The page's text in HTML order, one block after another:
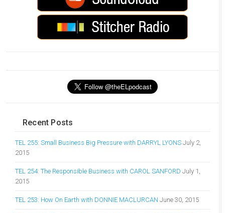
Recent Posts
TEL 255: Small Business Big Pressure with DARRYL LYONS July 2,
2015
TEL 254: The Responsible Business with CAROL SANFORD July 1,
2015
TEL 253: How On Earth with DONNIE MACLURCAN June 30, 2015